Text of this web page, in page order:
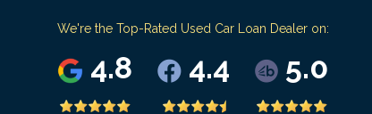
We're the Top-Rated Used Car Loan Dealer on:
4.8 4.4 5.0